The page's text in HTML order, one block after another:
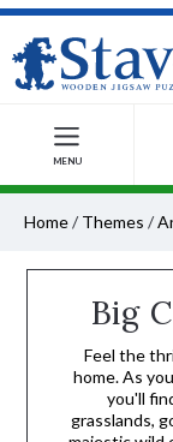
MENU
Home/ Themes /
Big
Feel the
home. As
you'll
grasslands,